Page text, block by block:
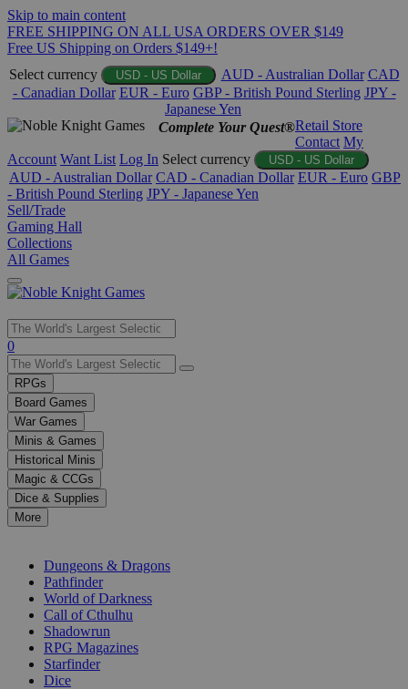
Skip to main content
FREE SHIPPING ON ALL USA ORDERS OVER $149
Free US Shipping on Orders $149+!
Select currency
USD - US Dollar AUD - Australian Dollar CAD
- Canadian Dollar EUR - Euro GBP - British Pound Sterling JPY -
Japanese Yen
Complete Your Quest®Retail Store
Contact My
Account Want List Log In Select currency USD - US Dollar
AUD - Australian Dollar CAD - Canadian Dollar EUR - Euro GBP
- British Pound Sterling JPY - Japanese Yen
Sell/Trade
Gaming Hall
Collections
All Games
Use
the
up
and
down
arrows
to
select
a
result.
Press
enter
selected
0
RPGs
Board Games
War Games
Minis & Games
Historical Minis
Magic & CCGs
Dice & Supplies
More
Dungeons & Dragons
Pathfinder
World of Darkness
Call of Cthulhu
Shadowrun
RPG Magazines
Starfinder
Dice